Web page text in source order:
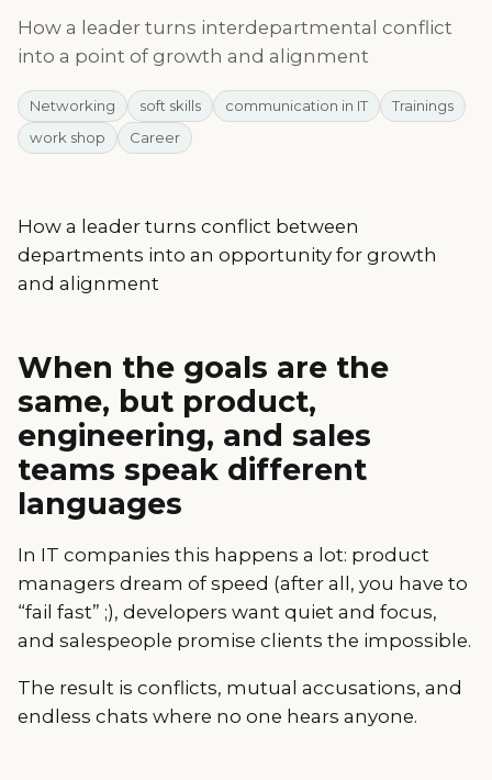
How a leader turns interdepartmental conflict
into a point of growth and alignment
Networking soft skills communication in IT
Trainings
work shop
Career
How a leader turns conflict between
departments into an opportunity for growth
and alignment
When the goals are the
same, but product,
engineering, and sales
teams speak different
languages
In IT companies this happens a lot: product
managers dream of speed (after all, you have to
“fail fast” ;), developers want quiet and focus,
and salespeople promise clients the impossible.
The result is conflicts, mutual accusations, and
endless chats where no one hears anyone.